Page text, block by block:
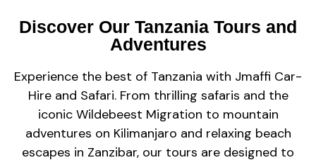
Discover Our Tanzania Tours and
Adventures
Experience the best of Tanzania with Jmaffi Car-
Hire and Safari. From thrilling safaris and the
iconic Wildebeest Migration to mountain
adventures on Kilimanjaro and relaxing beach
escapes in Zanzibar, our tours are designed to